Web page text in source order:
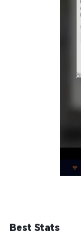
Best Stats